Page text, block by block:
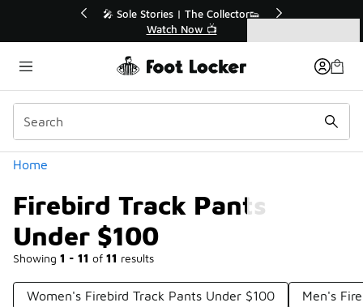
💥 Up to 40% Off Sale Extended🔥
Shop the Sale 💣
Home
Firebird Track Pants
Under $100
Showing 1 - 11 of 11 results
Categories
Women's Firebird Track Pants Under $100 Men's